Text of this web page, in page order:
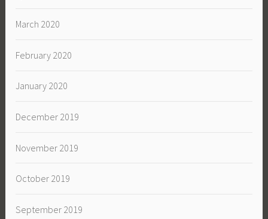
March 2020
February 2020
January 2020
December 2019
November 2019
October 2019
September 2019